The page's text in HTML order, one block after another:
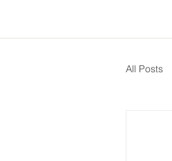
All Posts